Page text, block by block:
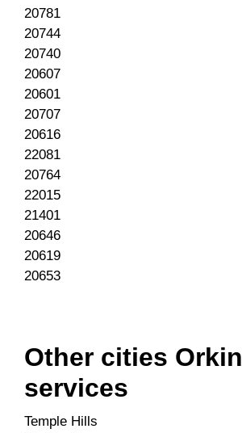
20781
20744
20740
20607
20601
20707
20616
22081
20764
22015
21401
20646
20619
20653
Other cities Orkin
services
Temple Hills